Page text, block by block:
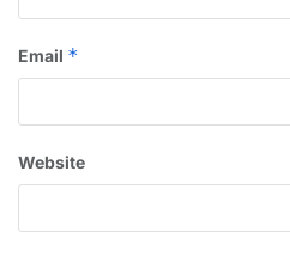
Email *
Website